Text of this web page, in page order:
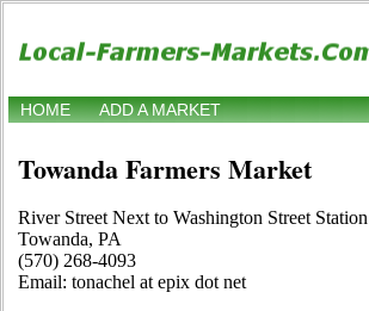
HOME ADD A MARKET
Towanda Farmers Market
River Street Next to Washington Street Station
Towanda, PA
(570) 268-4093
Email: tonachel at epix dot net